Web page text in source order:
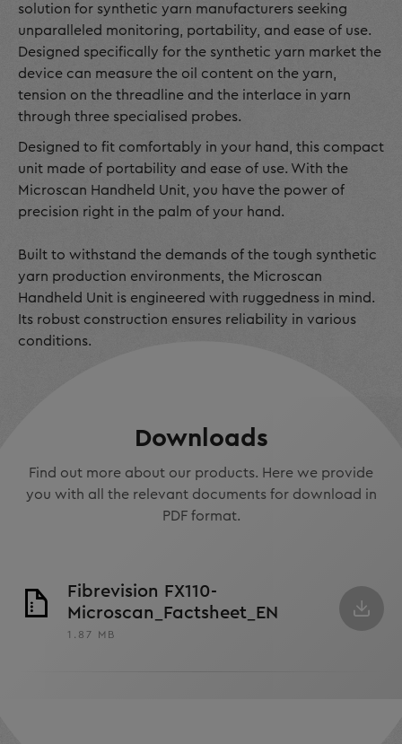
solution for synthetic yarn manufacturers seeking
unparalleled monitoring, portability, and ease of use.
Designed specifically for the synthetic yarn market the
device can measure the oil content on the yarn,
tension on the threadline and the interlace in yarn
through three specialised probes.
Designed to fit comfortably in your hand, this compact
unit made of portability and ease of use. With the
Microscan Handheld Unit, you have the power of
precision right in the palm of your hand.
Built to withstand the demands of the tough synthetic
yarn production environments, the Microscan
Handheld Unit is engineered with ruggedness in mind.
Its robust construction ensures reliability in various
conditions.
Downloads
Find out more about our products. Here we provide
you with all the relevant documents for download in
PDF format.
Fibrevision FX110-
Microscan_Factsheet_EN
1.87 MB